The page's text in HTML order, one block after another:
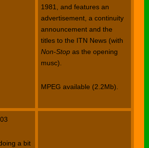
1981, and features an
advertisement, a continuity
announcement and the
titles to the ITN News (with
Non-Stop as the opening
musc).
MPEG available (2.2Mb).
a bit